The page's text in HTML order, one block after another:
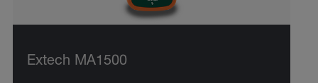
Extech MA1500